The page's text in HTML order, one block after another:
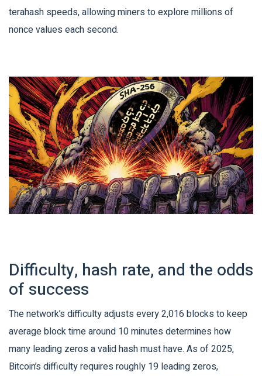
terahash speeds, allowing miners to explore millions of
nonce values each second.
Difficulty, hash rate, and the odds
of success
The network’s difficultyadjusts every 2,016 blocks to keep
average block time around 10 minutes determines how
many leading zeros a valid hash must have. As of 2025,
Bitcoin’s difficulty requires roughly 19 leading zeros,